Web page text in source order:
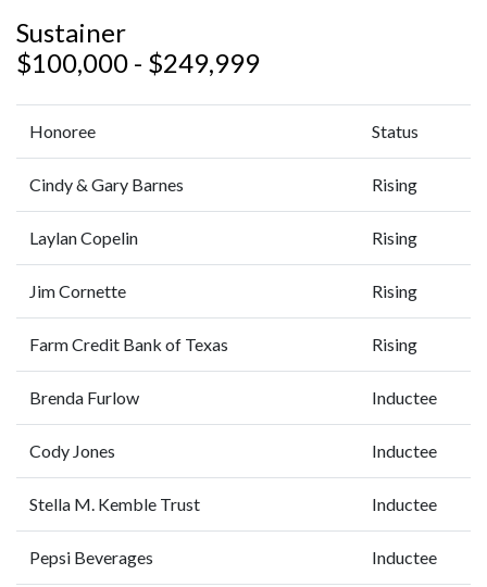
Sustainer
$100,000 - $249,999
Honoree Status
Cindy & Gary Barnes Rising
Laylan Copelin Rising
Jim Cornette Rising
Farm Credit Bank of Texas Rising
Brenda Furlow Inductee
Cody Jones Inductee
Stella M. Kemble Trust Inductee
Pepsi Beverages Inductee